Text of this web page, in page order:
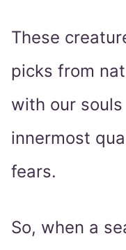
These
picks from
with our
innermost
fears.
So, when a